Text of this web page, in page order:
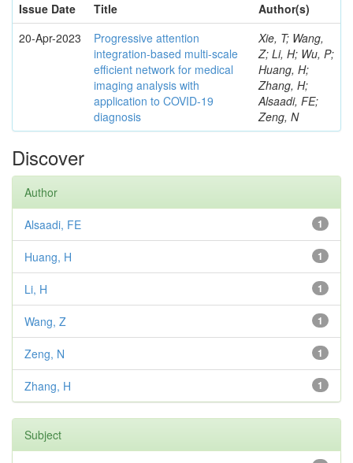
Issue Date
Title
Author(s)
20-Apr-2023
Progressive attention
integration-based multi-scale
efficient network for medical
imaging analysis with
application to COVID-19
diagnosis
Xie, T; Wang,
Z; Li, H; Wu, P;
Huang, H;
Zhang, H;
Alsaadi, FE;
Zeng, N
Discover
Author
1
Alsaadi, FE
1
Huang, H
1
Li, H
1
Wang, Z
1
Zeng, N
1
Zhang, H
Subject